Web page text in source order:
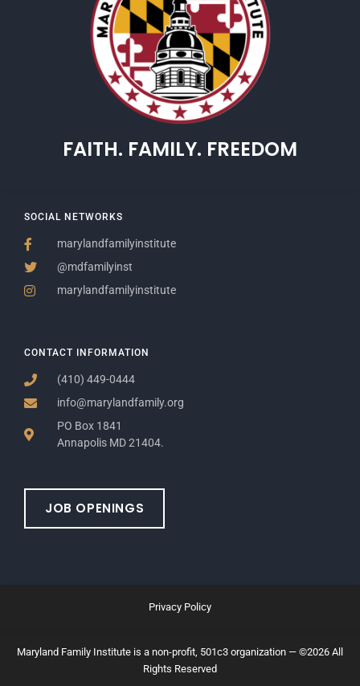
CONTACT INFORMATION
(410) 449-0444
info@marylandfamily.org
PO Box 1841
Annapolis MD 21404.
JOB OPENINGS
SOCIAL NETWORKS
marylandfamilyinstitute
@mdfamilyinst
marylandfamilyinstitute
FAITH. FAMILY. FREEDOM
Maryland Family Institute is a non-profit, 501c3 organization — ©2026 All
Rights Reserved
Privacy Policy